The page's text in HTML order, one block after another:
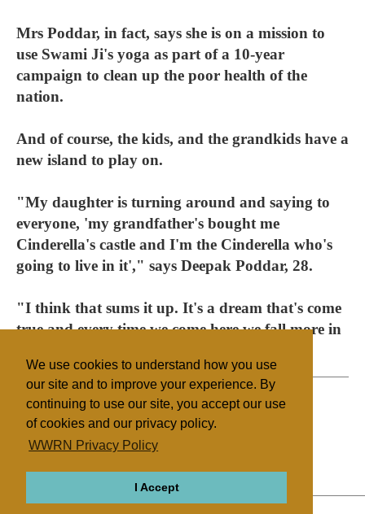
We use cookies to understand how you use
our site and to improve your experience. By
continuing to use our site, you accept our use
of cookies and our privacy policy.
WWRN Privacy Policy
I Accept
Mrs Poddar, in fact, says she is on a mission to
use Swami Ji's yoga as part of a 10-year
campaign to clean up the poor health of the
nation.
And of course, the kids, and the grandkids have a
new island to play on.
"My daughter is turning around and saying to
everyone, 'my grandfather's bought me
Cinderella's castle and I'm the Cinderella who's
going to live in it'," says Deepak Poddar, 28.
"I think that sums it up. It's a dream that's come
true and every time we come here we fall more in
Hinduism
UK/Ireland